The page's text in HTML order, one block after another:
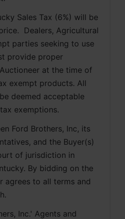
Sales Tax (6%) will be
Dealers, Agricultural
parties seeking to use
provide proper
at the time of
exempt products. All
deemed acceptable
exemptions.
Ford Brothers, Inc, its
and the Buyer(s)
of jurisdiction in
By bidding on the
agrees to all terms and
Inc.' Agents and